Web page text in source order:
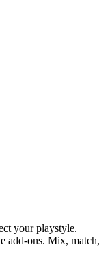
your playstyle.
add-ons. Mix, match,